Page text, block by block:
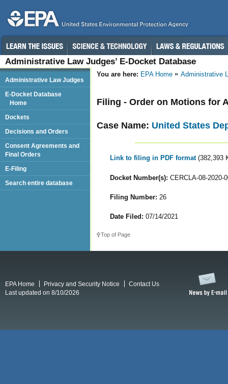
Administrative Law Judges’ E-Docket Database
You are here: EPA Home Administrative
Filing - Order on Motions for
Case Name: United States
Link to filing in PDF format (382,393
Docket Number(s): CERCLA-08-2020-
Filing Number: 26
Date Filed: 07/14/2021
Top of Page
Administrative Law Judges
E-Docket Database
Home
Dockets
Decisions and Orders
Consent Agreements and
Final Orders
E-Filing
Search entire database
EPA Home Privacy and Security Notice
Contact Us
Last updated on 8/10/2026